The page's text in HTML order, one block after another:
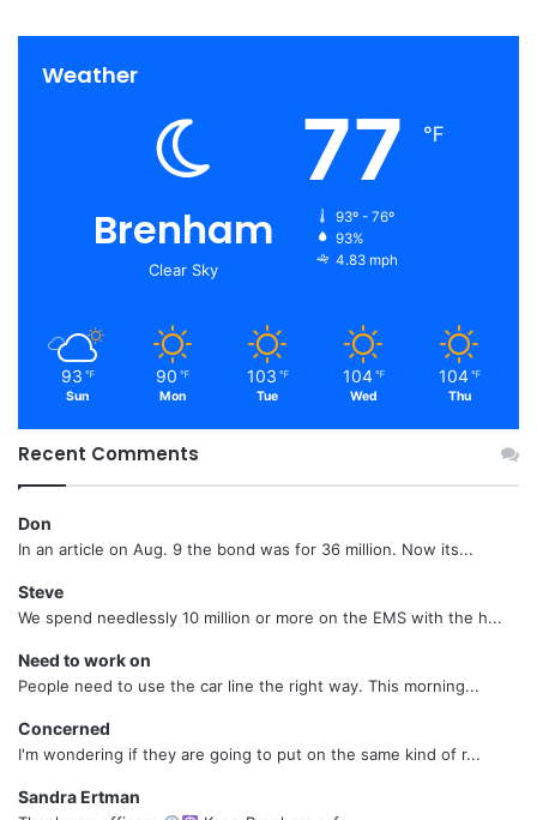
Weather
Brenham
Clear Sky
77 ℉
93º - 76º
93%
4.83 mph
93 ℉
Sun
90 ℉
Mon
103 ℉
Tue
104 ℉
Wed
104 ℉
Thu
Recent Comments
Don
In an article on Aug. 9 the bond was for 36 million. Now its...
Steve
We spend needlessly 10 million or more on the EMS with the h...
Need to work on
People need to use the car line the right way. This morning...
Concerned
I'm wondering if they are going to put on the same kind of r...
Sandra Ertman